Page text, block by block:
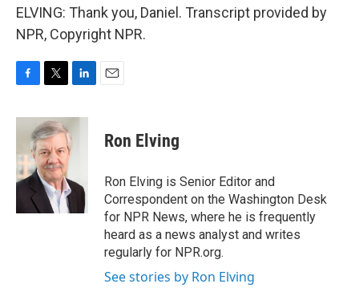
ELVING: Thank you, Daniel. Transcript provided by
NPR, Copyright NPR.
c
o
o
i
t
t
e
r
n
k
e
I
Ron Elving
Ron Elving is Senior Editor and
Correspondent on the Washington Desk
for NPR News, where he is frequently
heard as a news analyst and writes
regularly for NPR.org.
See stories by Ron Elving